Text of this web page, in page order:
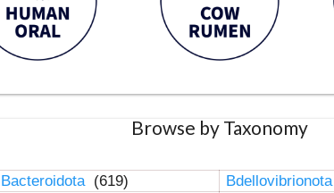
Browse by Taxonomy
Bacteroidota (619) Bdellovibrionota